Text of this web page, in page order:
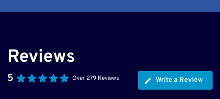
Reviews
5 Over 279 Reviews Write a Review